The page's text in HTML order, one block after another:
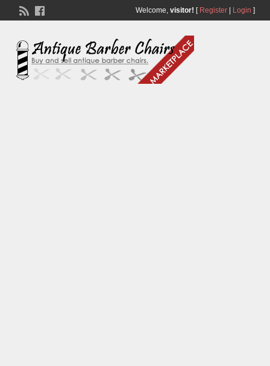
Welcome, visitor! [ Register| Login ]